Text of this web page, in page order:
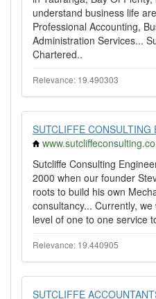
understand business life
Professional Accounting,
Administration Services...
Chartered..
Relevance: 19.490303
SUTCLIFFE CONSULTING
Sutcliffe Consulting
2000 when our founder
roots to build his own
consultancy... Currently,
level of one to one service
Relevance: 19.440905
SUTCLIFFE